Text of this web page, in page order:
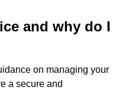
and why do I
on managing your
a secure and